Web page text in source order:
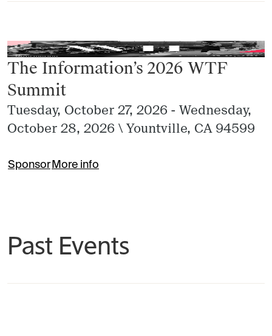
The Information’s 2026 WTF
Summit
Tuesday, October 27, 2026 - Wednesday,
October 28, 2026 \ Yountville, CA 94599
Sponsor More info
Past Events